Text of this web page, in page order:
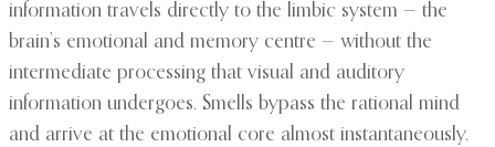
information travels directly to the limbic system — the
brain’s emotional and memory centre — without the
intermediate processing that visual and auditory
information undergoes. Smells bypass the rational mind
and arrive at the emotional core almost instantaneously.